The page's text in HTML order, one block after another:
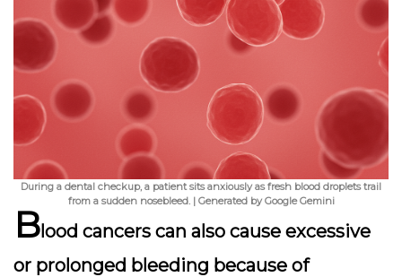
During a dental checkup, a patient sits anxiously as fresh blood droplets trail
from a sudden nosebleed. | Generated by Google Gemini
Blood cancers can also cause excessive
or prolonged bleeding because of